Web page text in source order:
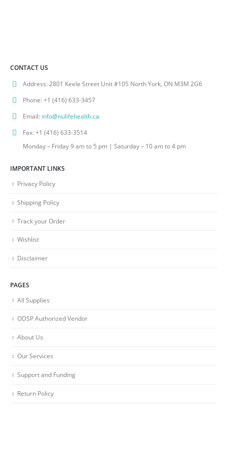
CONTACT US
Address:2801 Keele Street Unit #105 North York, ON M3M 2G6
Phone:+1 (416) 633-3457
Email: info@nulifehealth.ca
Fax:+1 (416) 633-3514
Monday – Friday 9 am to 5 pm | Saturday – 10 am to 4 pm
IMPORTANT LINKS
Privacy Policy
Shipping Policy
Track your Order
Wishlist
Disclaimer
PAGES
All Supplies
ODSP Authorized Vendor
About Us
Our Services
Support and Funding
Return Policy